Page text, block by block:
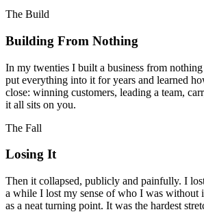
The Build
Building From Nothing
In my twenties I built a business from
put everything into it for years and learned
close: winning customers, leading a team,
it all sits on you.
The Fall
Losing It
Then it collapsed, publicly and painfully. I
a while I lost my sense of who I was without
as a neat turning point. It was the hardest